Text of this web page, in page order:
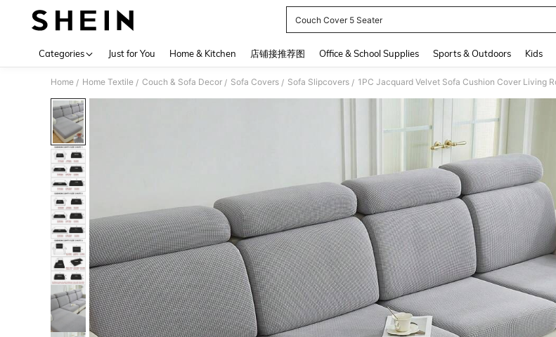
Couch Cover 5 Seater
Categories Just for You Home & Kitchen 店铺接推荐图 Office & School Supplies Sports & Outdoors Kids
Home / Home Textile / Couch & Sofa Decor / Sofa Covers / Sofa Slipcovers /